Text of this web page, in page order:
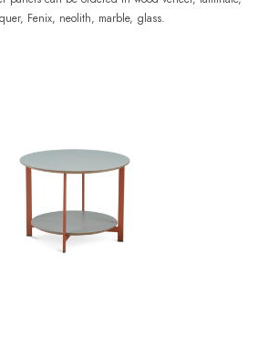
Fenix, neolith, marble, glass.